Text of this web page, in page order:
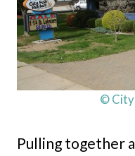
© City
Pulling together